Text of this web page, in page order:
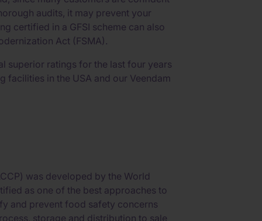
audits, it may prevent your
certified in a GFSI scheme can also
Act (FSMA).
superior ratings for the last four years
facilities in the USA and our Veendam
was developed by the World
as one of the best approaches to
and prevent food safety concerns
storage and distribution to sale